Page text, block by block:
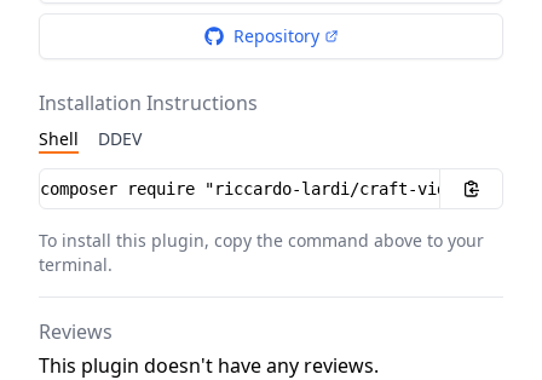
Repository
Installation Instructions
Shell DDEV
Installation instructions
To install this plugin, copy the command above to your
terminal.
Reviews
This plugin doesn't have any reviews.